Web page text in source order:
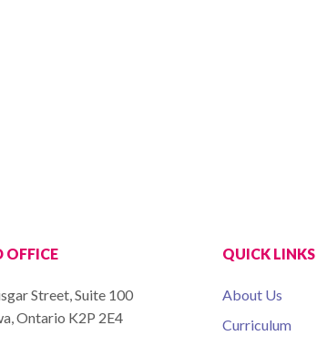
OFFICE
Street, Suite 100
Ontario K2P 2E4
QUICK LINKS
About Us
Curriculum